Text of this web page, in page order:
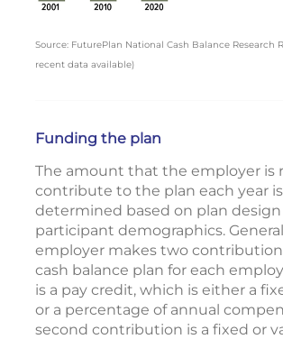
Source: FuturePlan National Cash Balance Research
recent data available)
Funding the plan
The amount that the employer is
contribute to the plan each year
determined based on plan design
participant demographics.
employer makes two
cash balance plan for each
is a pay credit, which is either a
or a percentage of annual
second contribution is a fixed or